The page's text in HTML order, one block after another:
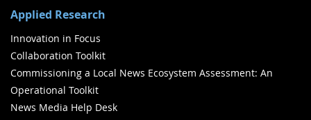
Applied Research
Innovation in Focus
Collaboration Toolkit
Commissioning a Local News Ecosystem Assessment: An
Operational Toolkit
News Media Help Desk